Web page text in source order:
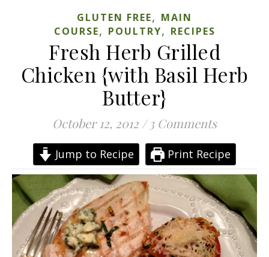
GLUTEN FREE, MAIN
COURSE, POULTRY, RECIPES
Fresh Herb Grilled
Chicken {with Basil Herb
Butter}
October 12, 2012 / 3 Comments
Jump to Recipe Print Recipe